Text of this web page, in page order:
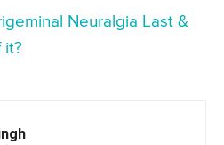
Neuralgia Last &
it?